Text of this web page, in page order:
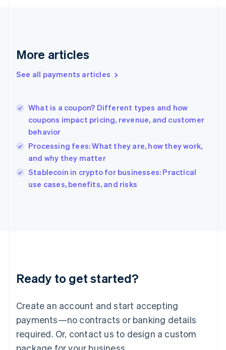
More articles
See all payments articles
What is a coupon? Different types and how
coupons impact pricing, revenue, and customer
behavior
Processing fees: What they are, how they work,
and why they matter
Stablecoin in crypto for businesses: Practical
use cases, benefits, and risks
Ready to get started?
Create an account and start accepting
payments—no contracts or banking details
required. Or, contact us to design a custom
English
English
Hungary
English
India
Ireland
English
Italy
Japan
Luxembourg
Français DeutschEnglish
简体中文English
English简体中文
Malta
English